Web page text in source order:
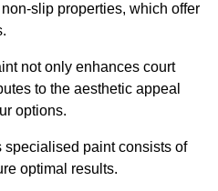
slip properties, which offer
not only enhances court
to the aesthetic appeal
options.
paint consists of
optimal results.